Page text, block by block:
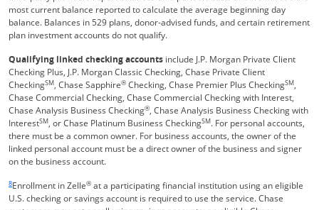
most current balance reported to calculate the average beginning day
balance. Balances in 529 plans, donor-advised funds, and certain retirement
plan investment accounts do not qualify.
Qualifying linked checking accounts include J.P. Morgan Private Client
Checking Plus, J.P. Morgan Classic Checking, Chase Private Client
CheckingSM, Chase Sapphire® Checking, Chase Premier Plus CheckingSM,
Chase Commercial Checking, Chase Commercial Checking with Interest,
Chase Analysis Business Checking®, Chase Analysis Business Checking with
InterestSM, or Chase Platinum Business CheckingSM. For personal accounts,
there must be a common owner. For business accounts, the owner of the
linked personal account must be a direct owner of the business and signer
on the business account.
8Enrollment in Zelle® at a participating financial institution using an eligible
U.S. checking or savings account is required to use the service. Chase